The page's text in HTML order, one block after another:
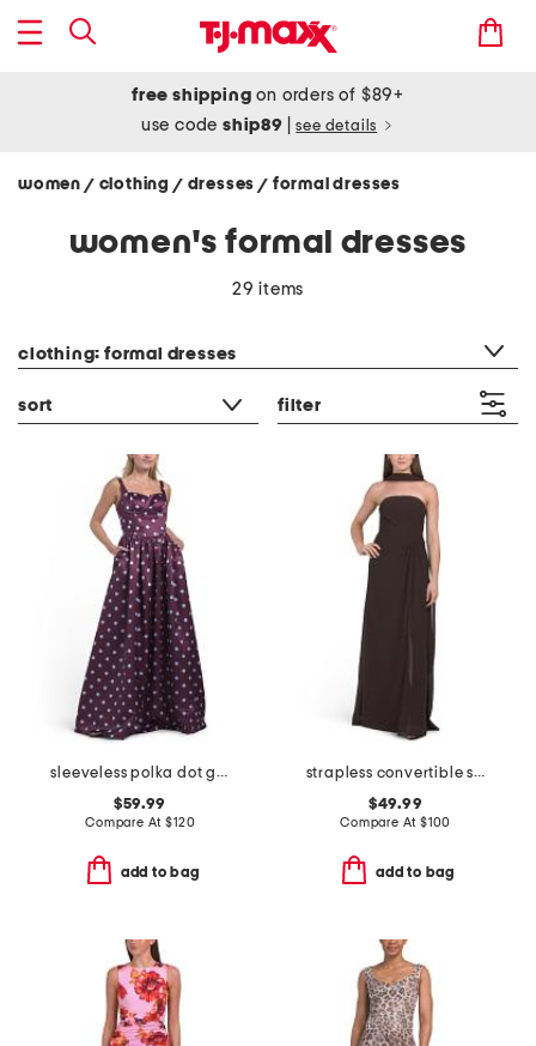
free shipping on orders of $89+
use codeship89 see details
women / clothing / dresses/ formal dresses
women's formal dresses
29 items
clothing: formal dresses
sort filter
sleeveless polka dot gown
$59.99
Compare At$120
add to bag
strapless convertible shawl gown
$49.99
Compare At $100
add to bag